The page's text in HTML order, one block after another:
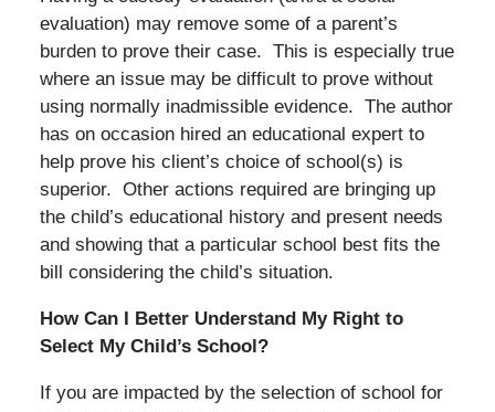
evaluation) may remove some of a parent’s
burden to prove their case. This is especially true
where an issue may be difficult to prove without
using normally inadmissible evidence. The author
has on occasion hired an educational expert to
help prove his client’s choice of school(s) is
superior. Other actions required are bringing up
the child’s educational history and present needs
and showing that a particular school best fits the
bill considering the child’s situation.
How Can I Better Understand My Right to
Select My Child’s School?
If you are impacted by the selection of school for